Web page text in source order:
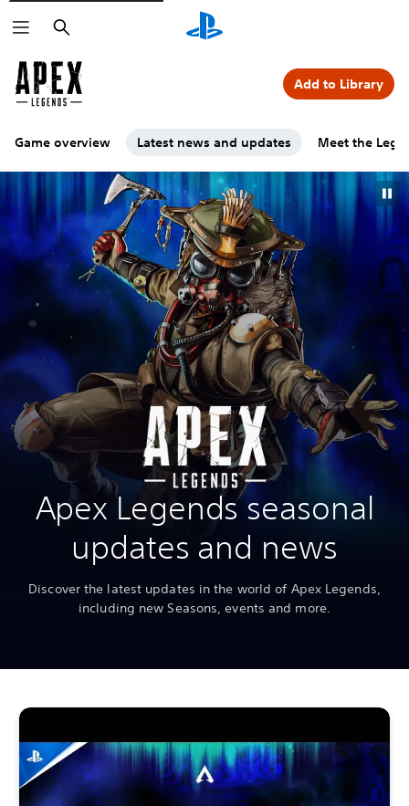
Search
Game overview Latest news and updates Meet the
Add to Library
Apex Legends seasonal
updates and news
Discover the latest updates in the world of Apex Legends,
including new Seasons, events and more.